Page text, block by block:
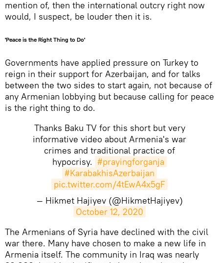
mention of, then the international outcry right now
would, I suspect, be louder then it is.
'Peace is the Right Thing to Do'
Governments have applied pressure on Turkey to
reign in their support for Azerbaijan, and for talks
between the two sides to start again, not because of
any Armenian lobbying but because calling for peace
is the right thing to do.
Thanks Baku TV for this short but very
informative video about Armenia's war
crimes and traditional practice of
hypocrisy. #prayingforganja
#KarabakhisAzerbaijan
pic.twitter.com/4tEwA4x5gF
— Hikmet Hajiyev (@HikmetHajiyev)
October 12, 2020
​The Armenians of Syria have declined with the civil
war there. Many have chosen to make a new life in
Armenia itself. The community in Iraq was nearly